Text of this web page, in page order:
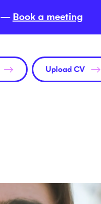
— Book a meeting
Upload CV